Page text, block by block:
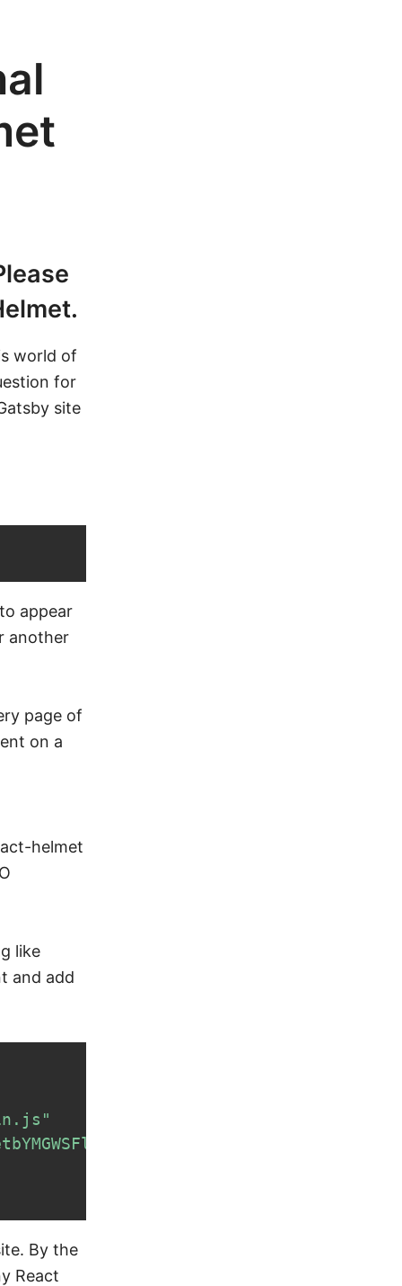
world of
for
site
appear
another
page of
on a
helmet
like
and add
By the
React